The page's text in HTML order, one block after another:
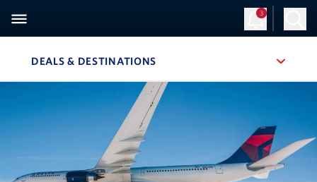
3
DEALS & DESTINATIONS , SITE SECTION NAVIGATION